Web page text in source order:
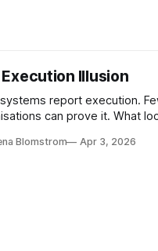
Illusion
report execution.
can prove it. What
Blomstrom Apr 3, 2026